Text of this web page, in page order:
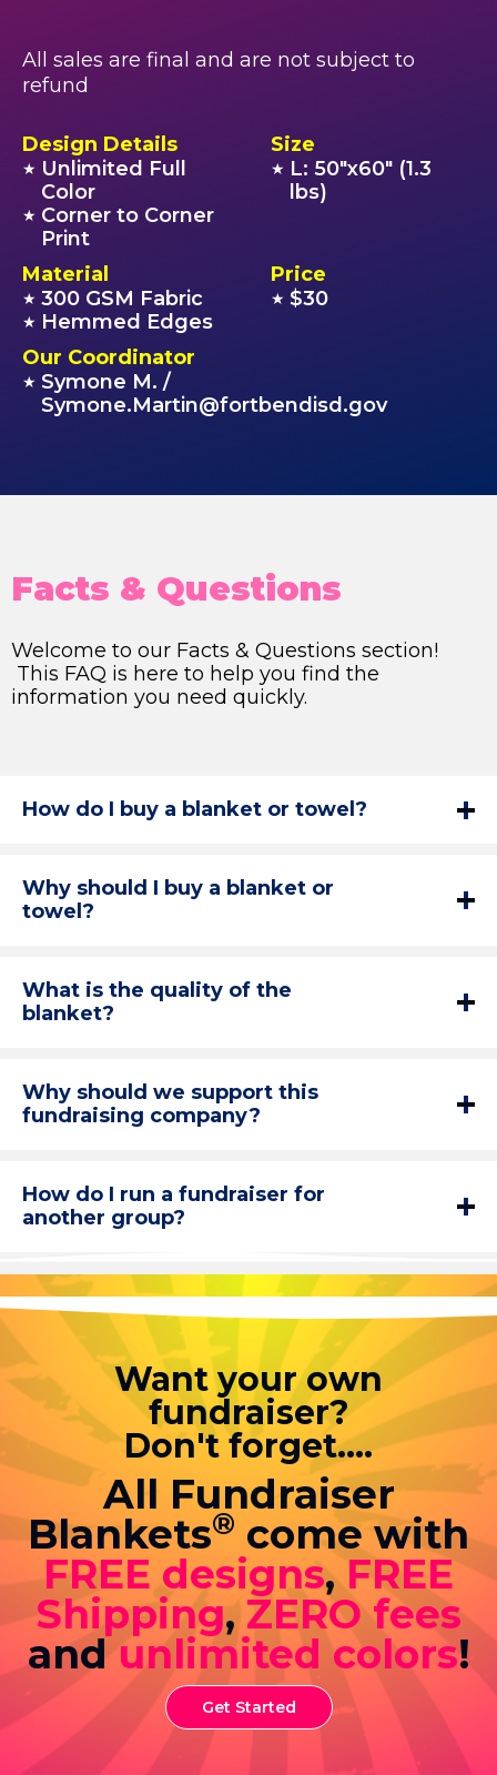
All sales are final and are not subject to
refund
Design Details
★ Unlimited Full
Color
★ Corner to Corner
Print
Size
★ L: 50"x60" (1.3
lbs)
Material
★ 300 GSM Fabric
★ Hemmed Edges
Price
★ $30
Our Coordinator
★ Symone M. /
Symone.Martin@fortbendisd.gov
Facts & Questions
Welcome to our Facts & Questions section!
This FAQ is here to help you find the
information you need quickly.
How do I buy a blanket or towel?
Why should I buy a blanket or
towel?
What is the quality of the
blanket?
Why should we support this
fundraising company?
How do I run a fundraiser for
another group?
Want your own
fundraiser?
Don't forget....
All Fundraiser
Blankets® come with
FREE designs,FREE
Shipping,ZERO fees
andunlimited colors!
Get Started